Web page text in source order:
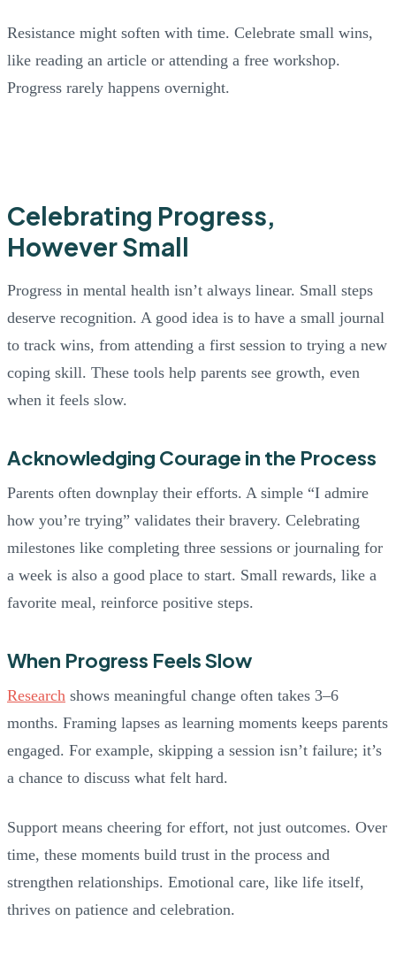
Resistance might soften with time. Celebrate small wins,
like reading an article or attending a free workshop.
Progress rarely happens overnight.
Celebrating Progress,
However Small
Progress in mental health isn’t always linear. Small steps
deserve recognition. A good idea is to have a small journal
to track wins, from attending a first session to trying a new
coping skill. These tools help parents see growth, even
when it feels slow.
Acknowledging Courage in the Process
Parents often downplay their efforts. A simple “I admire
how you’re trying” validates their bravery. Celebrating
milestones like completing three sessions or journaling for
a week is also a good place to start. Small rewards, like a
favorite meal, reinforce positive steps.
When Progress Feels Slow
Research shows meaningful change often takes 3–6
months. Framing lapses as learning moments keeps parents
engaged. For example, skipping a session isn’t failure; it’s
a chance to discuss what felt hard.
Support means cheering for effort, not just outcomes. Over
time, these moments build trust in the process and
strengthen relationships. Emotional care, like life itself,
thrives on patience and celebration.